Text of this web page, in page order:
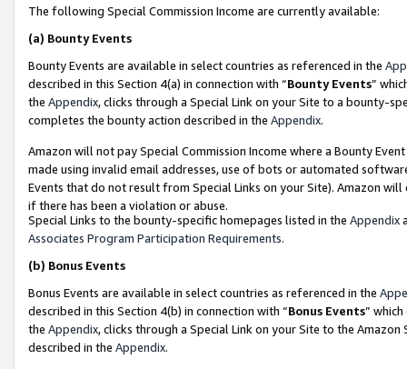
The following Special Commission Income are currently available:
(a) Bounty Events
Bounty Events are available in select countries as referenced in the
described in this Section 4(a) in connection with “Bounty Events”
the Appendix, clicks through a Special Link on your Site to a bounty-
completes the bounty action described in the Appendix.
Amazon will not pay Special Commission Income where a Bounty
made using invalid email addresses, use of bots or automated
Events that do not result from Special Links on your Site). Amazon
if there has been a violation or abuse.
Special Links to the bounty-specific homepages listed in the Appendix
Associates Program Participation Requirements.
(b) Bonus Events
Bonus Events are available in select countries as referenced in the
described in this Section 4(b) in connection with “Bonus Events”
the Appendix, clicks through a Special Link on your Site to the
described in the Appendix.